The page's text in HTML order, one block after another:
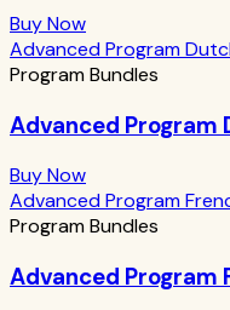
Buy Now
Advanced Program
Program Bundles
Advanced Program
Buy Now
Advanced Program
Program Bundles
Advanced Program